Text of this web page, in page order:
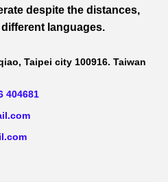
despite the distances,
languages.
Taipei city 100916. Taiwan
404681